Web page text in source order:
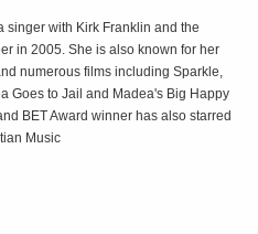
singer with Kirk Franklin and the
in 2005. She is also known for her
numerous films including Sparkle,
Goes to Jail and Madea's Big Happy
BET Award winner has also starred
Music